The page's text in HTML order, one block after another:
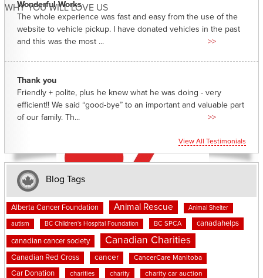
WHY YOU WILL LOVE US
Wonderful Works
The whole experience was fast and easy from the use of the
website to vehicle pickup. I have donated vehicles in the past
and this was the most ...
>>
Thank you
Friendly + polite, plus he knew what he was doing - very
efficient!! We said “good-bye” to an important and valuable part
of our family. Th...
>>
View All Testimonials
Blog Tags
Alberta Cancer Foundation Animal Rescue Animal Shelter
autism BC Children's Hospital Foundation BC SPCA canadahelps
canadian cancer society Canadian Charities
Canadian Red Cross cancer CancerCare Manitoba
Car Donation charities charity charity car auction